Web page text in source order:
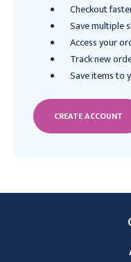
Checkout
Save multiple
Access your
Track new
Save items to
CREATE ACCOUNT